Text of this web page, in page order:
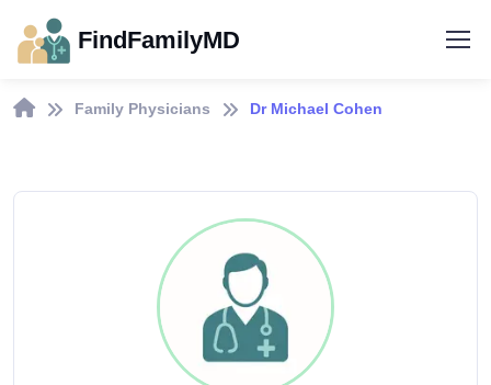
FindFamilyMD
Family Physicians Dr Michael Cohen